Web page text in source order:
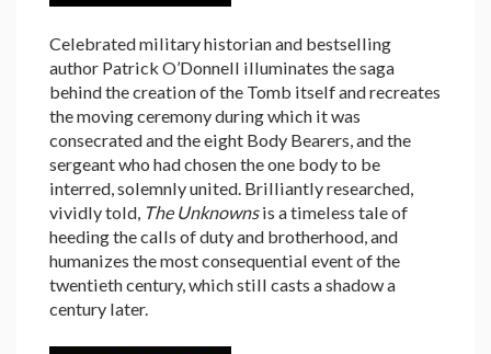
Celebrated military historian and bestselling
author Patrick O’Donnell illuminates the saga
behind the creation of the Tomb itself and recreates
the moving ceremony during which it was
consecrated and the eight Body Bearers, and the
sergeant who had chosen the one body to be
interred, solemnly united. Brilliantly researched,
vividly told, The Unknownsis a timeless tale of
heeding the calls of duty and brotherhood, and
humanizes the most consequential event of the
twentieth century, which still casts a shadow a
century later.